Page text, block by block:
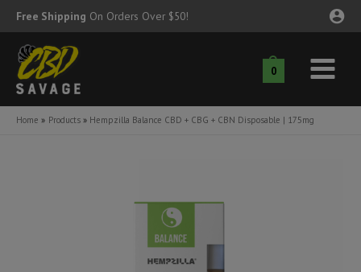
Skip
to
content
Free Shipping On Orders Over $50!
0
Main
Menu
Home Products Hempzilla Balance CBD + CBG + CBN Disposable | 175mg